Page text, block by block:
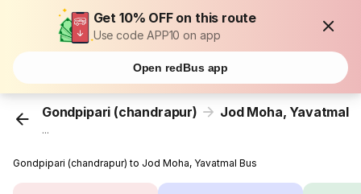
Get 10% OFF on this route
Use code APP10 on app
Open redBus app
Gondpipari (chandrapur) Jod Moha, Yavatmal
...
Gondpipari (chandrapur) to Jod Moha, Yavatmal Bus